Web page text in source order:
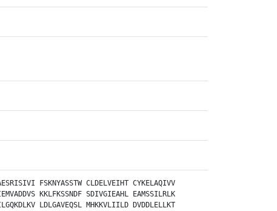
FSKNYASSTW CLDELVEIHT CYKELAQIVV
KKLFKSSNDF SDIVGIEAHL
EAMSSILRLK
LDLGAVEQSL MHKKVLIILD
DVDDLELLKT